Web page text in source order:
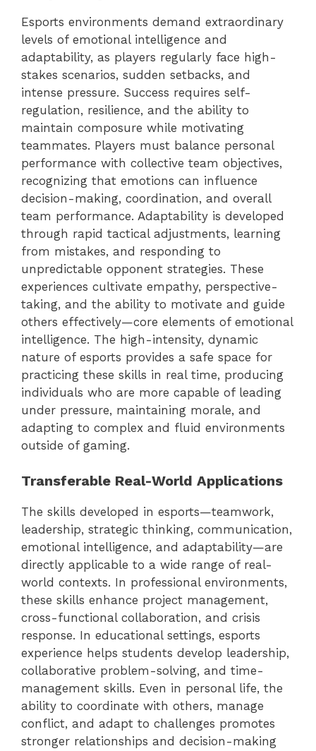
Esports environments demand extraordinary
levels of emotional intelligence and
adaptability, as players regularly face high-
stakes scenarios, sudden setbacks, and
intense pressure. Success requires self-
regulation, resilience, and the ability to
maintain composure while motivating
teammates. Players must balance personal
performance with collective team objectives,
recognizing that emotions can influence
decision-making, coordination, and overall
team performance. Adaptability is developed
through rapid tactical adjustments, learning
from mistakes, and responding to
unpredictable opponent strategies. These
experiences cultivate empathy, perspective-
taking, and the ability to motivate and guide
others effectively—core elements of emotional
intelligence. The high-intensity, dynamic
nature of esports provides a safe space for
practicing these skills in real time, producing
individuals who are more capable of leading
under pressure, maintaining morale, and
adapting to complex and fluid environments
outside of gaming.
Transferable Real-World Applications
The skills developed in esports—teamwork,
leadership, strategic thinking, communication,
emotional intelligence, and adaptability—are
directly applicable to a wide range of real-
world contexts. In professional environments,
these skills enhance project management,
cross-functional collaboration, and crisis
response. In educational settings, esports
experience helps students develop leadership,
collaborative problem-solving, and time-
management skills. Even in personal life, the
ability to coordinate with others, manage
conflict, and adapt to challenges promotes
stronger relationships and decision-making